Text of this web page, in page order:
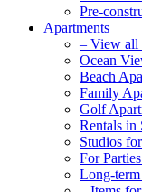
Pre-
Apartments
– View all
Ocean
Beach
Family
Golf
Rentals in
Studios
For
Long-